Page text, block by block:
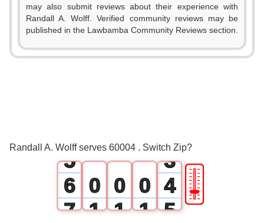
may also submit reviews about their experience with
Randall A. Wolff. Verified community reviews may be
published in the Lawbamba Community Reviews section.
Randall A. Wolff serves 60004 . Switch Zip?
0
1
5
6
7
0
1
0
1
0
1
3
4
5
🎚